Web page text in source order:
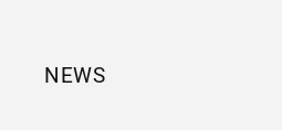
NEWS